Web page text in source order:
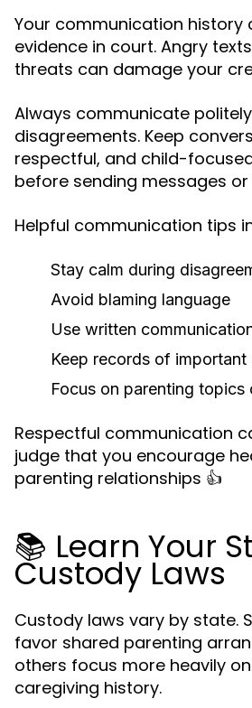
Your communication history
evidence in court. Angry
threats can damage your
Always communicate
disagreements. Keep
respectful, and child-
before sending messages or
Helpful communication tips
Stay calm during
Avoid blaming language
Use written
Keep records of important
Focus on parenting topics
Respectful communication
judge that you encourage
parenting relationships 👍
📚 Learn Your
Custody Laws
Custody laws vary by state.
favor shared parenting
others focus more heavily
caregiving history.